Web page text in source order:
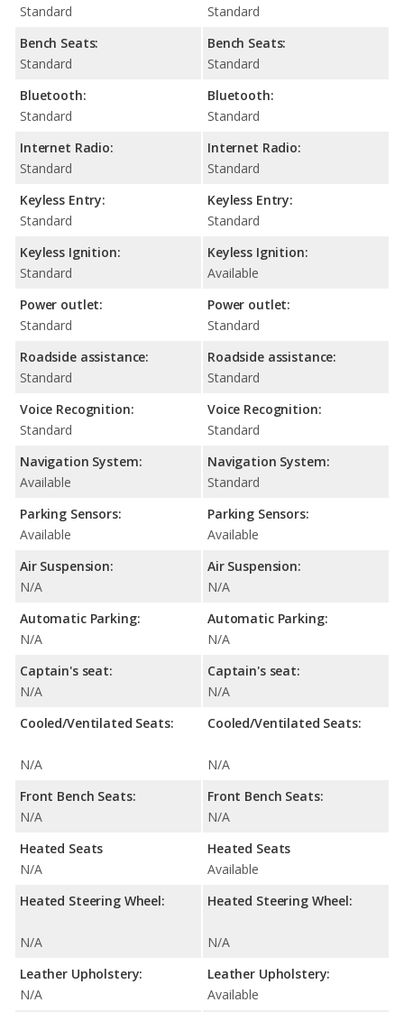
Standard
Bench Seats:
Standard
Bluetooth:
Standard
Internet Radio:
Standard
Keyless Entry:
Standard
Keyless Ignition:
Standard
Power outlet:
Standard
Roadside assistance:
Standard
Voice Recognition:
Standard
Navigation System:
Available
Parking Sensors:
Available
Air Suspension:
N/A
Automatic Parking:
N/A
Captain's seat:
N/A
Cooled/Ventilated Seats:
N/A
Front Bench Seats:
N/A
Heated Seats
N/A
Heated Steering Wheel:
N/A
Leather Upholstery:
N/A
Standard
Bench Seats:
Standard
Bluetooth:
Standard
Internet Radio:
Standard
Keyless Entry:
Standard
Keyless Ignition:
Available
Power outlet:
Standard
Roadside assistance:
Standard
Voice Recognition:
Standard
Navigation System:
Standard
Parking Sensors:
Available
Air Suspension:
N/A
Automatic Parking:
N/A
Captain's seat:
N/A
Cooled/Ventilated Seats:
N/A
Front Bench Seats:
N/A
Heated Seats
Available
Heated Steering Wheel:
N/A
Leather Upholstery:
Available